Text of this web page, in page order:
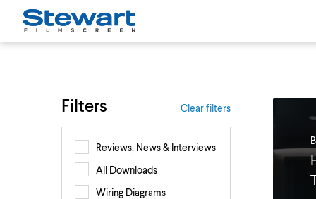
Filters Clear filters
Reviews, News & Interviews
All Downloads
Wiring Diagrams